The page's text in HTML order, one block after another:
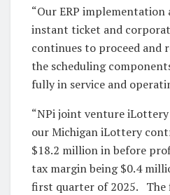
“Our ERP implementation
instant ticket and
continues to proceed and
the scheduling
fully in service and
“NPi joint venture
our Michigan iLottery
$18.2 million in before
tax margin being $0.4
first quarter of 2025. The